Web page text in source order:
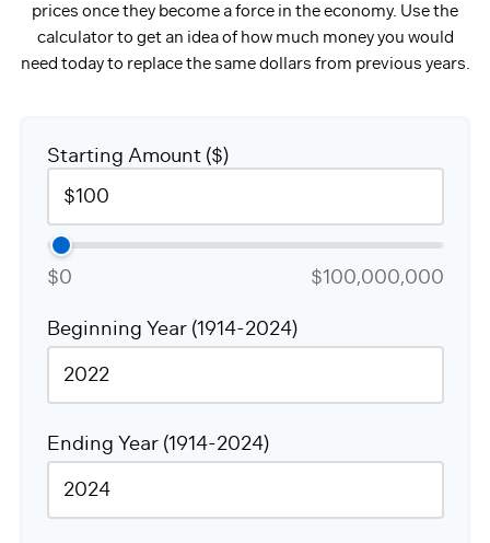
prices once they become a force in the economy. Use the
calculator to get an idea of how much money you would
need today to replace the same dollars from previous years.
Starting Amount ($)
$0 $100,000,000
Beginning Year (1914-2024)
Ending Year (1914-2024)